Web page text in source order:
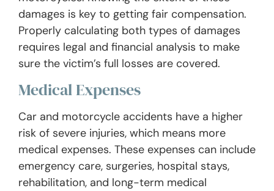
damages is key to getting fair compensation.
Properly calculating both types of damages
requires legal and financial analysis to make
sure the victim’s full losses are covered.
Medical Expenses
Car and motorcycle accidents have a higher
risk of severe injuries, which means more
medical expenses. These expenses can include
emergency care, surgeries, hospital stays,
rehabilitation, and long-term medical